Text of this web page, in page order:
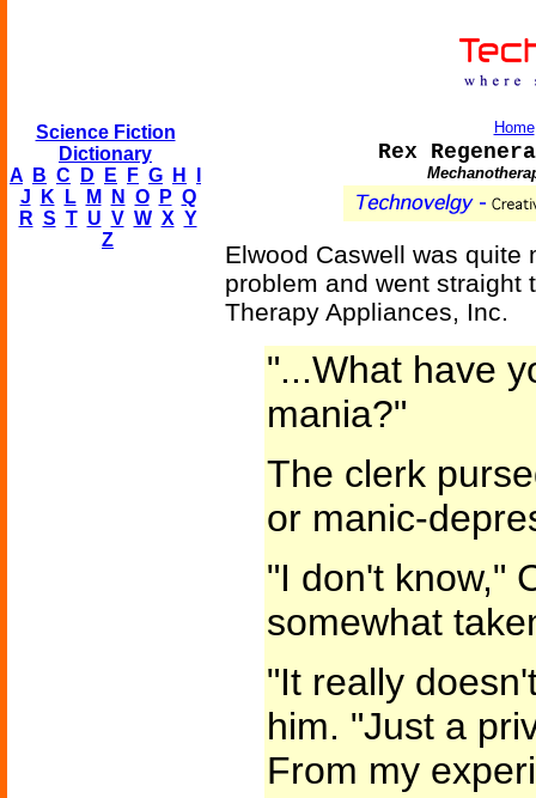
Science Fiction
Dictionary
A
B C D E F G H
J
K L M N O P Q
R S T U V W X Y
Z
Home
Rex
Elwood Caswell was quite
problem and went straight
Therapy Appliances, Inc.
"...What have
mania?"
The clerk
or manic-
"I don't know,"
somewhat
"It really
him. "Just a
From my